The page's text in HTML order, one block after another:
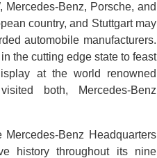
Benz, Porsche, and
country, and Stuttgart may
automobile manufacturers.
the cutting edge state to feast
at the world renowned
both, Mercedes-Benz
Benz Headquarters
history throughout its nine